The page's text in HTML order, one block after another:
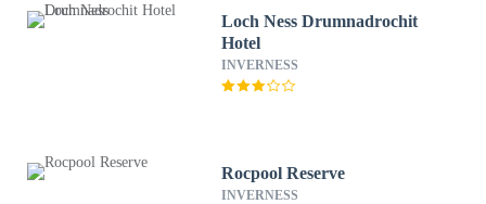
Loch Ness Drumnadrochit
Hotel
INVERNESS
Rocpool Reserve
INVERNESS